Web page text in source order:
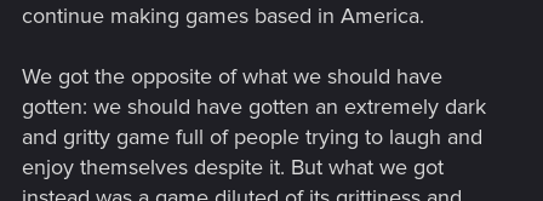
continue making games based in America.
We got the opposite of what we should have
gotten: we should have gotten an extremely dark
and gritty game full of people trying to laugh and
enjoy themselves despite it. But what we got